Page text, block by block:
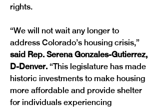
rights.
“We will not wait any longer to
address Colorado’s housing crisis,”
said Rep. Serena Gonzales-Gutierrez,
D-Denver. “This legislature has made
historic investments to make housing
more affordable and provide shelter
for individuals experiencing